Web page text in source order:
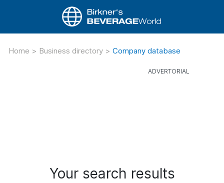
Home > Business directory > Company database
Your search results